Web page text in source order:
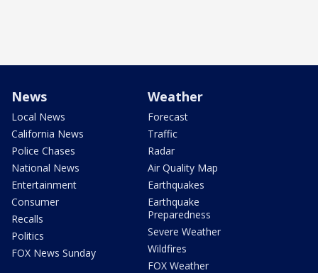
News
Local News
California News
Police Chases
National News
Entertainment
Consumer
Recalls
Politics
FOX News Sunday
Weather
Forecast
Traffic
Radar
Air Quality Map
Earthquakes
Earthquake
Preparedness
Severe Weather
Wildfires
FOX Weather